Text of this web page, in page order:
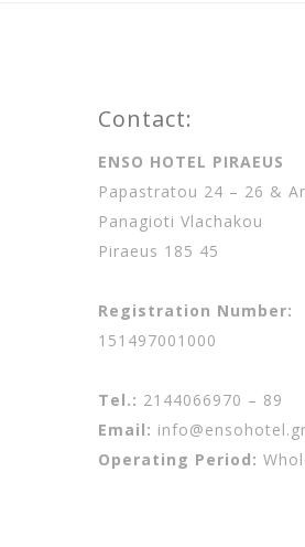
Contact:
ENSO HOTEL PIRAEUS
Papastratou 24 – 26 &
Panagioti Vlachakou
Piraeus 185 45
Registration Number:
151497001000
Tel.: 2144066970 – 89
Email: info@ensohotel.gr
Operating Period: